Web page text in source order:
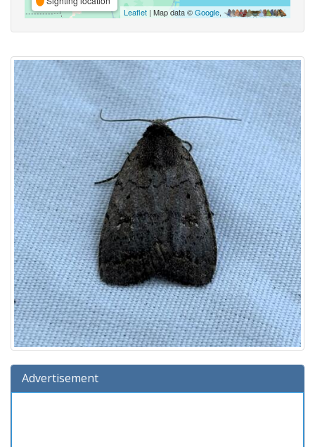
Leaflet | Map data ©Google,
Advertisement